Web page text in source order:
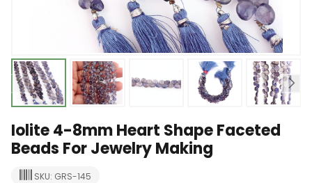
Iolite 4-8mm Heart Shape Faceted
Beads For Jewelry Making
SKU: GRS-145